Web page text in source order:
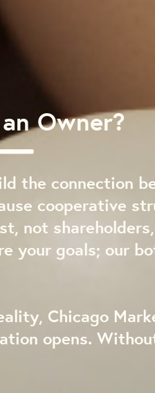
Owner?
the connection
cooperative
not
your goals; our
Chicago
opens.